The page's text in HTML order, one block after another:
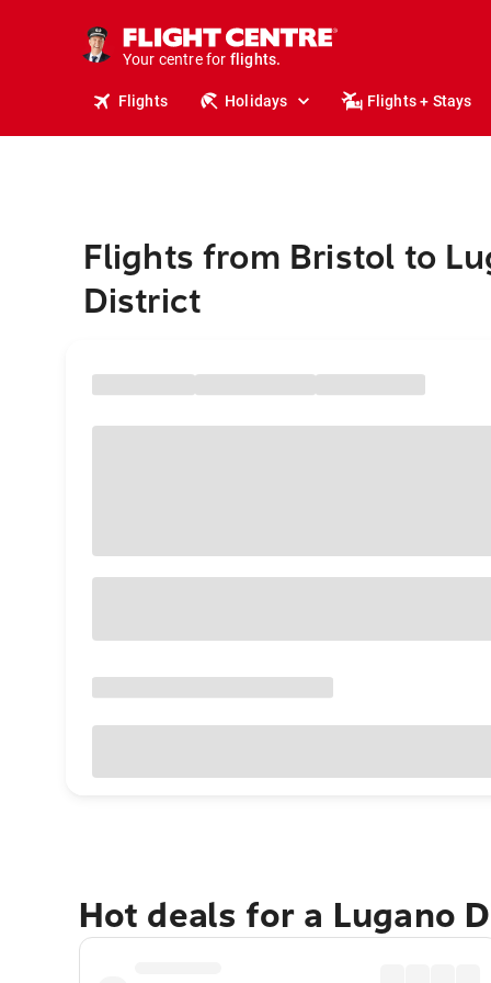
Your centre for
holidays.
flights.
Flights Holidays Flights + Stays
Flights from Bristol to
District
Hot deals for a Lugano